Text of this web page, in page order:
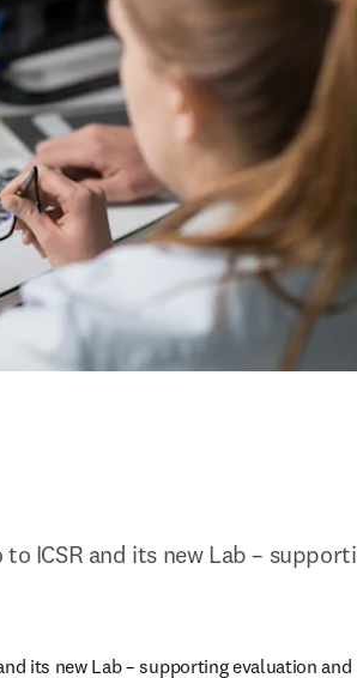
ICSR and its new Lab –
its new Lab – supporting evaluation